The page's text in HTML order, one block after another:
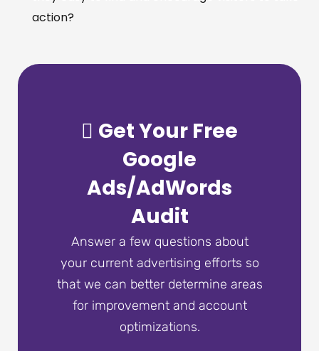
action?
Get Your Free
Google
Ads/AdWords
Audit
Answer a few questions about
your current advertising efforts so
that we can better determine areas
for improvement and account
optimizations.